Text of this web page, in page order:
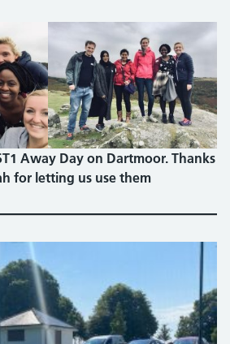
Away Day on Dartmoor. Thanks
for letting us use them